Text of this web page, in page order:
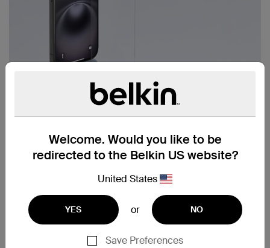
Welcome. Would you like to be
redirected to the Belkin US website?
United States
YES or NO
Save Preferences